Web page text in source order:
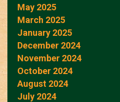
May 2025
March 2025
January 2025
December 2024
November 2024
October 2024
August 2024
July 2024